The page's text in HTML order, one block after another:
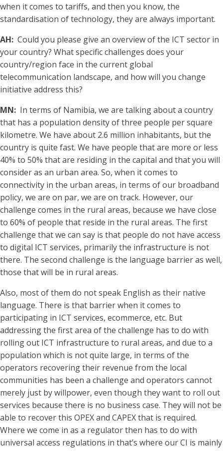
when it comes to tariffs, and then you know, the
standardisation of technology, they are always important.
AH: Could you please give an overview of the ICT sector in
your country? What specific challenges does your
country/region face in the current global
telecommunication landscape, and how will you change
initiative address this?
MN: In terms of Namibia, we are talking about a country
that has a population density of three people per square
kilometre. We have about 2.6 million inhabitants, but the
country is quite fast. We have people that are more or less
40% to 50% that are residing in the capital and that you will
consider as an urban area. So, when it comes to
connectivity in the urban areas, in terms of our broadband
policy, we are on par, we are on track. However, our
challenge comes in the rural areas, because we have close
to 60% of people that reside in the rural areas. The first
challenge that we can say is that people do not have access
to digital ICT services, primarily the infrastructure is not
there. The second challenge is the language barrier as well,
those that will be in rural areas.
Also, most of them do not speak English as their native
language. There is that barrier when it comes to
participating in ICT services, ecommerce, etc. But
addressing the first area of the challenge has to do with
rolling out ICT infrastructure to rural areas, and due to a
population which is not quite large, in terms of the
operators recovering their revenue from the local
communities has been a challenge and operators cannot
merely just by willpower, even though they want to roll out
services because there is no business case. They will not be
able to recover this OPEX and CAPEX that is required.
Where we come in as a regulator then has to do with
universal access regulations in that’s where our CI is mainly